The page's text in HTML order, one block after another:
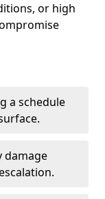
or high
a schedule
damage